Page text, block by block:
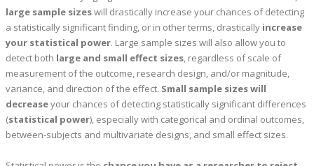
large sample sizeswill drastically increase your chances of detecting
a statistically significant finding, or in other terms, drastically increase
your statistical power. Large sample sizes will also allow you to
detect both large and small effect sizes, regardless of scale of
measurement of the outcome, research design, and/or magnitude,
variance, and direction of the effect. Small sample sizes will
decreaseyour chances of detecting statistically significant differences
(statistical power), especially with categorical and ordinal outcomes,
between-subjects and multivariate designs, and small effect sizes.